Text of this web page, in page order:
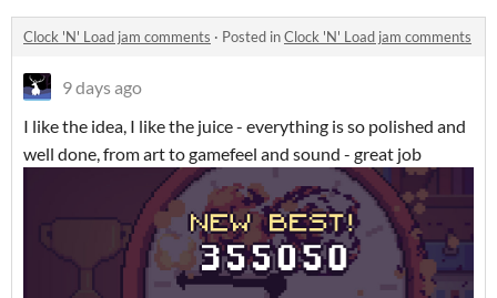
Clock 'N' Load jam comments · Posted inClock 'N' Load jam comments
9 days ago
I like the idea, I like the juice - everything is so polished and
well done, from art to gamefeel and sound - great job